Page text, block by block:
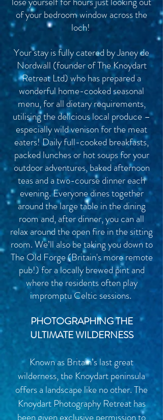
of your bedroom window across the
loch!
Your stay is fully catered by Janey de
Nordwall (founder of The Knoydart
Retreat Ltd) who has prepared a
wonderful home-cooked seasonal
menu, for all dietary requirements,
utilising the delicious local produce –
especially wild venison for the meat
eaters! Daily full-cooked breakfasts,
packed lunches or hot soups for your
outdoor adventures, baked afternoon
teas and a two-course dinner each
evening. Everyone dines together
around the large table in the dining
room and, after dinner, you can all
relax around the open fire in the sitting
room. We’ll also be taking you down to
The Old Forge (Britain'smore remote
pub!) for a locally brewed pint and
where the residents often play
impromptu Celtic sessions.
PHOTOGRAPHING THE
ULTIMATE WILDERNESS
Known as Britain’s last great
wilderness, the Knoydart peninsula
offers a landscape like no other. The
Knoydart Photography Retreat has
been given exclusive permission to